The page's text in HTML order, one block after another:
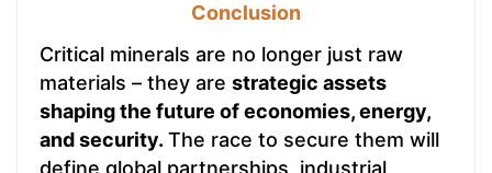
Conclusion
Critical minerals are no longer just raw
materials – they are strategic assets
shaping the future of economies, energy,
and security. The race to secure them will
define global partnerships, industrial